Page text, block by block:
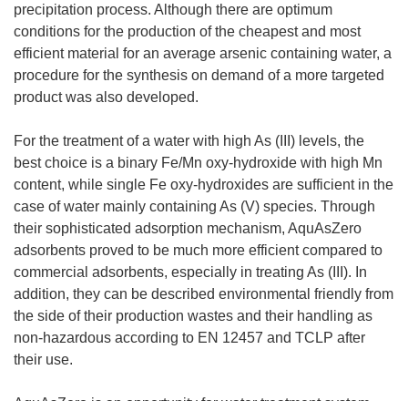
precipitation process. Although there are optimum
conditions for the production of the cheapest and most
efficient material for an average arsenic containing water, a
procedure for the synthesis on demand of a more targeted
product was also developed.
For the treatment of a water with high As (III) levels, the
best choice is a binary Fe/Mn oxy-hydroxide with high Mn
content, while single Fe oxy-hydroxides are sufficient in the
case of water mainly containing As (V) species. Through
their sophisticated adsorption mechanism, AquAsZero
adsorbents proved to be much more efficient compared to
commercial adsorbents, especially in treating As (III). In
addition, they can be described environmental friendly from
the side of their production wastes and their handling as
non-hazardous according to EN 12457 and TCLP after
their use.